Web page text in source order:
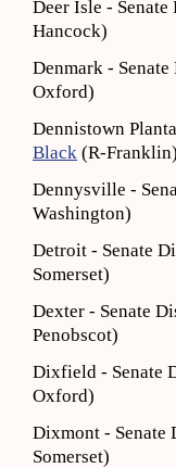
Deer Isle -
Hancock)
Denmark -
Oxford)
Dennistown
Black (R-Franklin)
Dennysville -
Washington)
Detroit - Senate
Somerset)
Dexter - Senate
Penobscot)
Dixfield - Senate
Oxford)
Dixmont - Senate
Somerset)